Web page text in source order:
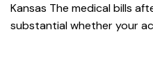
Kansas The medical bills
substantial whether your